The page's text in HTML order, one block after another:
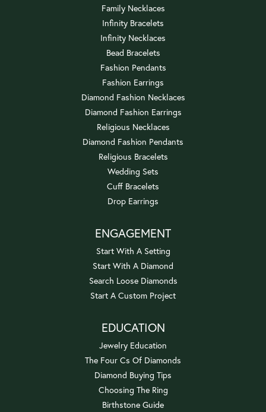
Family Necklaces
Infinity Bracelets
Infinity Necklaces
Bead Bracelets
Fashion Pendants
Fashion Earrings
Diamond Fashion Necklaces
Diamond Fashion Earrings
Religious Necklaces
Diamond Fashion Pendants
Religious Bracelets
Wedding Sets
Cuff Bracelets
Drop Earrings
ENGAGEMENT
Start With A Setting
Start With A Diamond
Search Loose Diamonds
Start A Custom Project
EDUCATION
Jewelry Education
The Four Cs Of Diamonds
Diamond Buying Tips
Choosing The Ring
Birthstone Guide